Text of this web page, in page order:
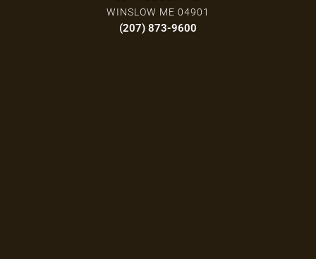
WINSLOW ME 04901
(207) 873-9600